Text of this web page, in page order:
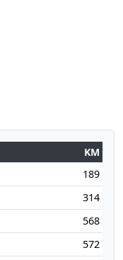
KM
189
314
568
572